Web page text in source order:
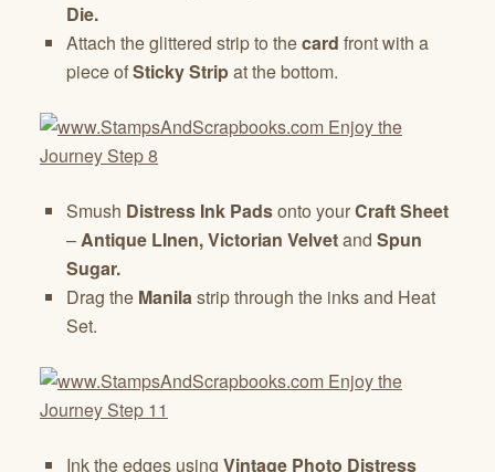
Die.
Attach the glittered strip to thecard front with a
piece ofSticky Stripat the bottom.
Smush Distress Ink Padsonto yourCraft Sheet
–Antique LInen, Victorian Velvetand Spun
Sugar.
Drag the Manilastrip through the inks and Heat
Set.
Ink the edges using Vintage Photo Distress